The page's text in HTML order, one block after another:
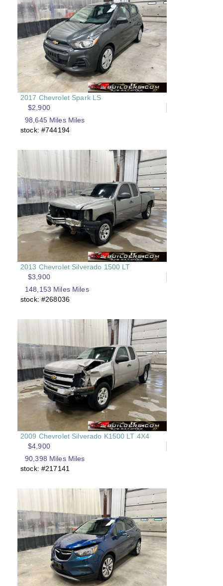
2017 Chevrolet Spark LS
$2,900
98,645 Miles Miles
stock: #744194
2013 Chevrolet Silverado 1500 LT
$3,900
148,153 Miles Miles
stock: #268036
2009 Chevrolet Silverado K1500 LT 4X4
$4,900
90,398 Miles Miles
stock: #217141